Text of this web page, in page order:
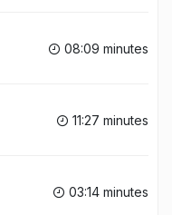
08:09 minutes
11:27 minutes
03:14 minutes